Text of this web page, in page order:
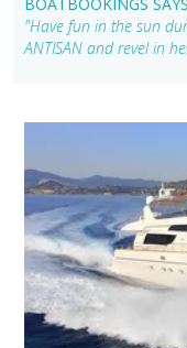
BOATBOOKINGS
"Have fun in the sun
ANTISAN and revel in